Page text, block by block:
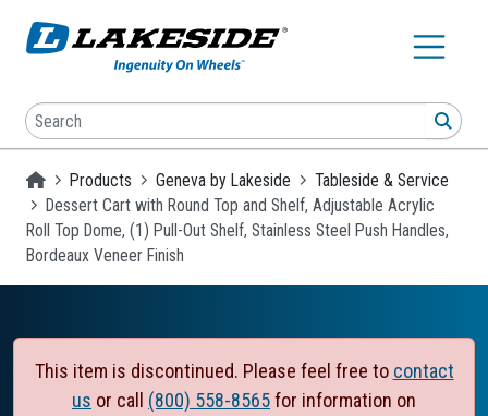
Search
Homepage
Products Geneva by Lakeside
Tableside & Service
Dessert Cart with Round Top and Shelf, Adjustable Acrylic
Roll Top Dome, (1) Pull-Out Shelf, Stainless Steel Push Handles,
Bordeaux Veneer Finish
This item is discontinued. Please feel free to contact
us or call (800) 558-8565for information on